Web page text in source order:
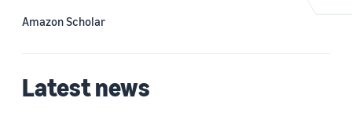
Amazon Scholar
Latest news